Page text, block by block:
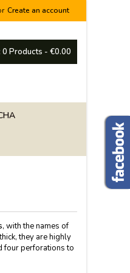
Create an account
0 Products - €0.00
, with the names of
they are highly
four perforations to